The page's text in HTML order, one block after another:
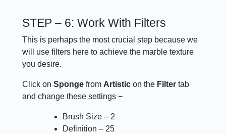
STEP – 6: Work With Filters
This is perhaps the most crucial step because we
will use filters here to achieve the marble texture
you desire.
Click onSponge from Artistic on the Filter tab
and change these settings −
Brush Size – 2
Definition – 25